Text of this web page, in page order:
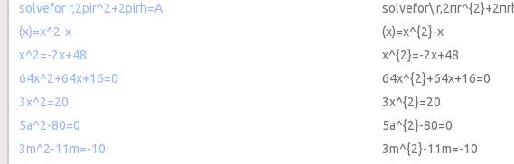
solvefor r,2pir^2+2pirh=A
(x)=x^2-x
(x)=x^{2}-x
x^2=-2x+48
x^{2}=-2x+48
64x^2+64x+16=0
64x^{2}+64x+16=0
3x^2=20
3x^{2}=20
5a^2-80=0
5a^{2}-80=0
3m^2-11m=-10
3m^{2}-11m=-10